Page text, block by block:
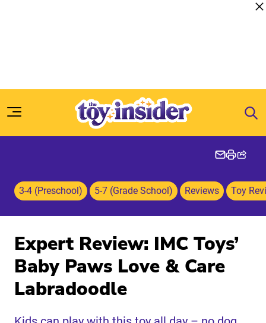
3-4 (Preschool) 5-7 (Grade School) Reviews Toy
Expert Review: IMC Toys’
Baby Paws Love & Care
Labradoodle